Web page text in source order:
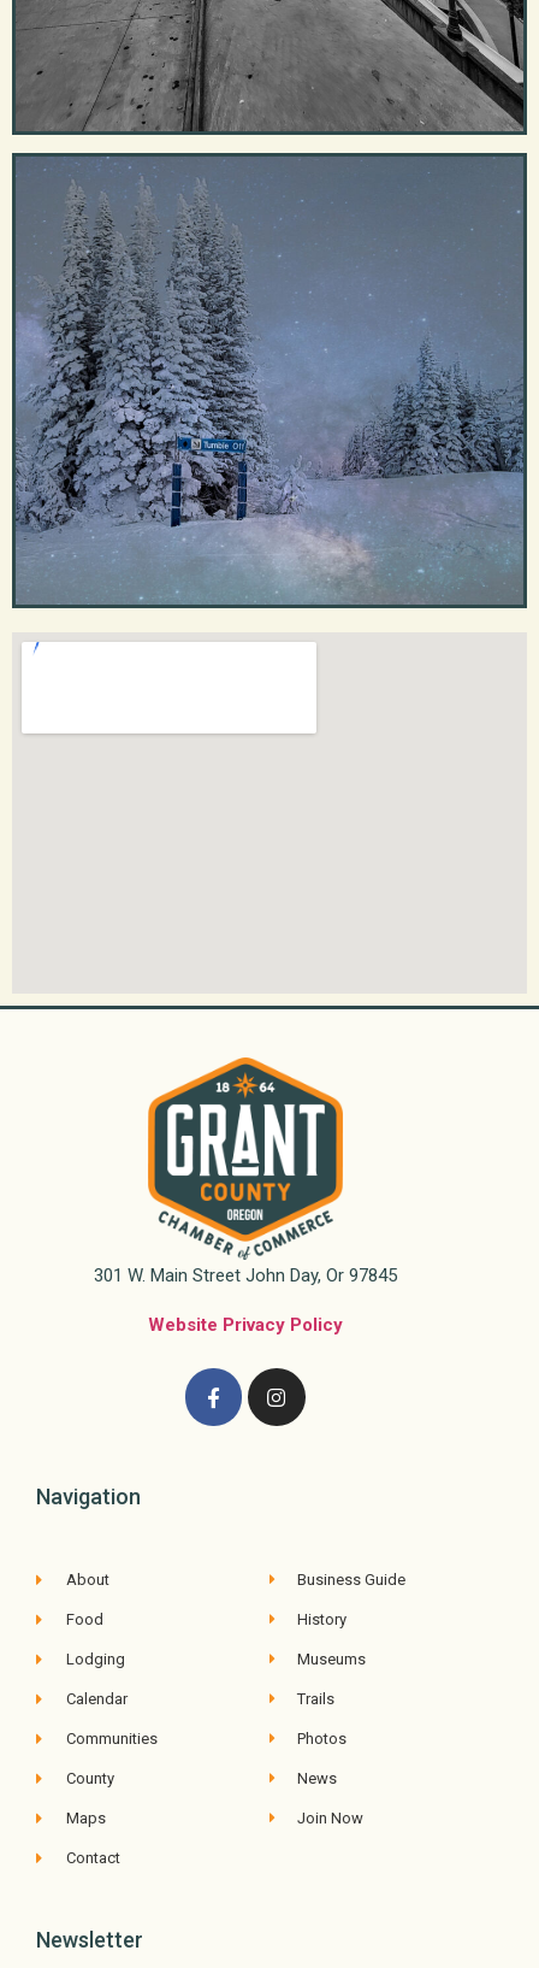
301 W. Main Street John Day, Or 97845
Website Privacy Policy
Navigation
About
Food
Lodging
Calendar
Communities
County
Maps
Contact
Business Guide
History
Museums
Trails
Photos
News
Join Now
Newsletter